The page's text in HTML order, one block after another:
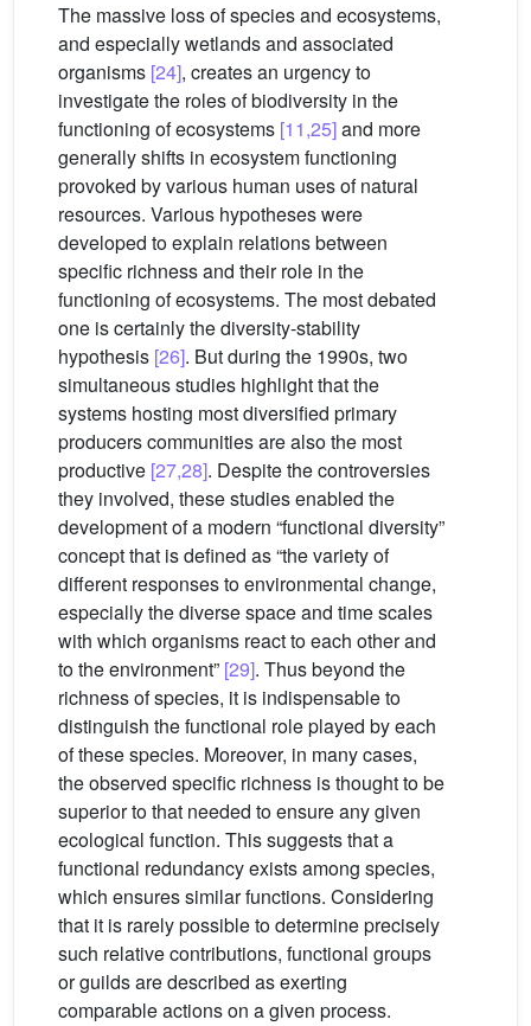
The massive loss of species and ecosystems,
and especially wetlands and associated
organisms [24], creates an urgency to
investigate the roles of biodiversity in the
functioning of ecosystems [11,25]and more
generally shifts in ecosystem functioning
provoked by various human uses of natural
resources. Various hypotheses were
developed to explain relations between
specific richness and their role in the
functioning of ecosystems. The most debated
one is certainly the diversity-stability
hypothesis [26]. But during the 1990s, two
simultaneous studies highlight that the
systems hosting most diversified primary
producers communities are also the most
productive [27,28]. Despite the controversies
they involved, these studies enabled the
development of a modern “functional diversity”
concept that is defined as “the variety of
different responses to environmental change,
especially the diverse space and time scales
with which organisms react to each other and
to the environment” [29]. Thus beyond the
richness of species, it is indispensable to
distinguish the functional role played by each
of these species. Moreover, in many cases,
the observed specific richness is thought to be
superior to that needed to ensure any given
ecological function. This suggests that a
functional redundancy exists among species,
which ensures similar functions. Considering
that it is rarely possible to determine precisely
such relative contributions, functional groups
or guilds are described as exerting
comparable actions on a given process.